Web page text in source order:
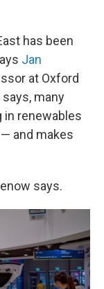
has been
Jan
at Oxford
many
in renewables
and makes
says.